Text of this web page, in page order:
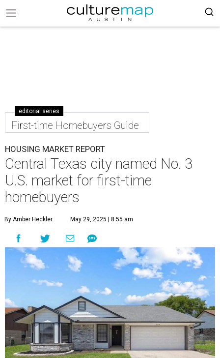
editorial series
First-time Homebuyers Guide
HOUSING MARKET REPORT
Central Texas city named No. 3
U.S. market for first-time
homebuyers
By Amber Heckler May 29, 2025 | 8:55 am